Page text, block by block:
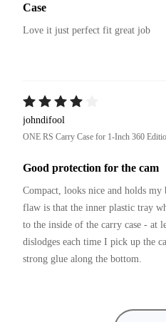
Case
Love it just perfect fit great job
johndifool
ONE RS Carry Case for 1-Inch 360
Good protection for the cam
Compact, looks nice and holds
flaw is that the inner plastic tray
to the inside of the carry case - at
dislodges each time I pick up the
strong glue along the bottom.